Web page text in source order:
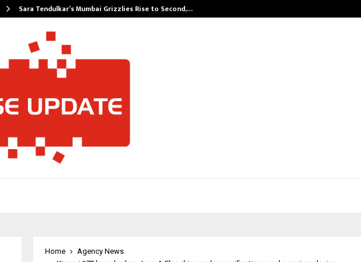
Sara Tendulkar’s Mumbai Grizzlies Rise to Second,…
Home
Agency News